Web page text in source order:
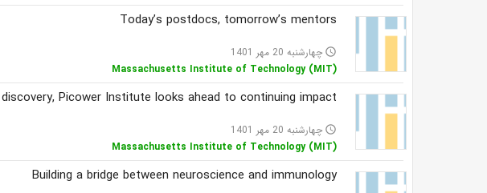
Today’s postdocs, tomorrow’s mentors
access_time چهارشنبه 20 مهر 1401
Massachusetts Institute of Technology (MIT)
Picower Institute looks ahead to continuing impact
access_time چهارشنبه 20 مهر 1401
Massachusetts Institute of Technology (MIT)
Building a bridge between neuroscience and immunology